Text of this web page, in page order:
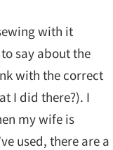
with it
say about the
with the correct
I did there?). I
my wife is
used, there are a